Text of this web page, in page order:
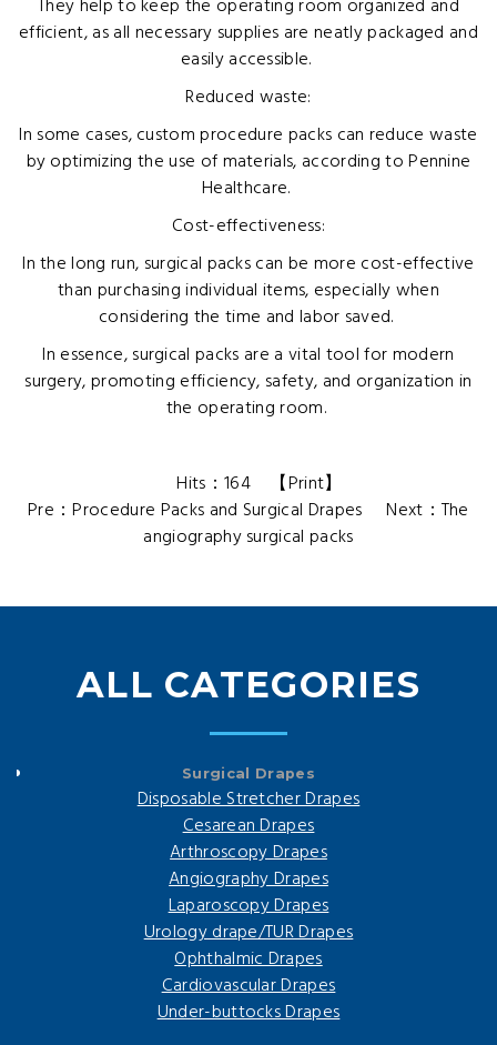
They help to keep the operating room organized and
efficient, as all necessary supplies are neatly packaged and
easily accessible.
Reduced waste:
In some cases, custom procedure packs can reduce waste
by optimizing the use of materials, according to Pennine
Healthcare.
Cost-effectiveness:
In the long run, surgical packs can be more cost-effective
than purchasing individual items, especially when
considering the time and labor saved.
In essence, surgical packs are a vital tool for modern
surgery, promoting efficiency, safety, and organization in
the operating room.
Hits：164 【Print】
Pre：Procedure Packs and Surgical Drapes Next： The
angiography surgical packs
ALL CATEGORIES
Surgical Drapes
Disposable Stretcher Drapes
Cesarean Drapes
Arthroscopy Drapes
Angiography Drapes
Laparoscopy Drapes
Urology drape/TUR Drapes
Ophthalmic Drapes
Cardiovascular Drapes
Under-buttocks Drapes